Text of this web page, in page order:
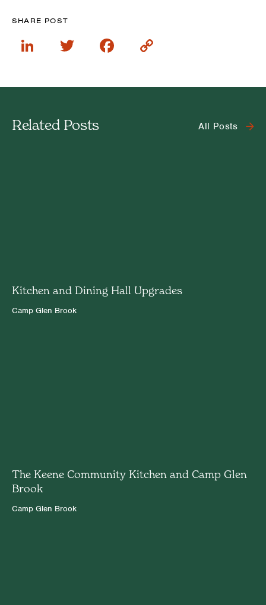
SHARE POST
LinkedInTwitterFacebook
Copy
Related Posts All Posts
Kitchen and Dining Hall Upgrades
Camp Glen Brook
The Keene Community Kitchen and Camp Glen
Brook
Camp Glen Brook